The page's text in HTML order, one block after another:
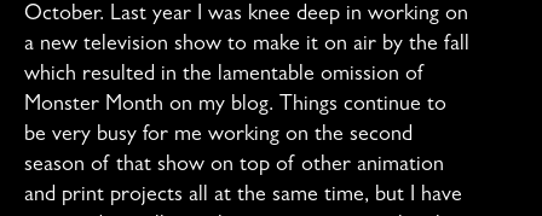
October. Last year I was knee deep in working on
a new television show to make it on air by the fall
which resulted in the lamentable omission of
Monster Month on my blog. Things continue to
be very busy for me working on the second
season of that show on top of other animation
and print projects all at the same time, but I have